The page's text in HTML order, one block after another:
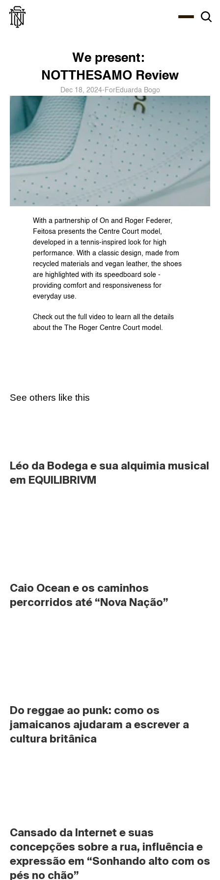
We present:
NOTTHESAMO Review
Dec 18, 2024- ForEduarda Bogo
With a partnership of On and Roger Federer,
Feitosa presents the Centre Court model,
developed in a tennis-inspired look for high
performance. With a classic design, made from
recycled materials and vegan leather, the shoes
are highlighted with its speedboard sole -
providing comfort and responsiveness for
everyday use.
Check out the full video to learn all the details
about the The Roger Centre Court model.
See others like this
Léo da Bodega e sua alquimia musical
em EQUILIBRIVM
Caio Ocean e os caminhos
percorridos até “Nova Nação”
Do reggae ao punk: como os
jamaicanos ajudaram a escrever a
cultura britânica
Cansado da Internet e suas
concepções sobre a rua, influência e
expressão em “Sonhando alto com os
pés no chão”